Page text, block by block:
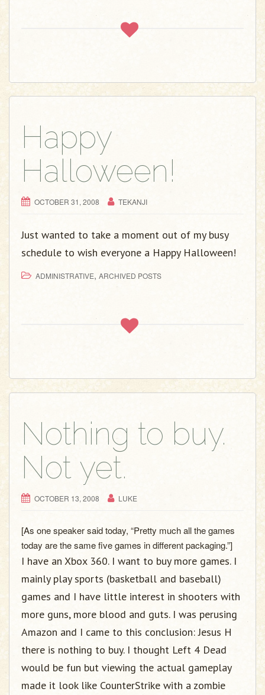
Happy
Halloween!
OCTOBER 31, 2008 TEKANJI
Just wanted to take a moment out of my busy
schedule to wish everyone a Happy Halloween!
ADMINISTRATIVE, ARCHIVED POSTS
Nothing to buy.
Not yet.
OCTOBER 13, 2008 LUKE
[As one speaker said today, “Pretty much all the games
today are the same five games in different packaging.”]
I have an Xbox 360. I want to buy more games. I
mainly play sports (basketball and baseball)
games and I have little interest in shooters with
more guns, more blood and guts. I was perusing
Amazon and I came to this conclusion: Jesus H
there is nothing to buy. I thought Left 4 Dead
would be fun but viewing the actual gameplay
made it look like CounterStrike with a zombie